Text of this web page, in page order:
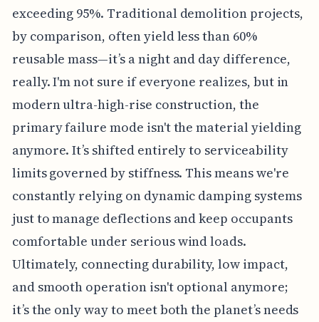
exceeding 95%. Traditional demolition projects,
by comparison, often yield less than 60%
reusable mass—it’s a night and day difference,
really. I'm not sure if everyone realizes, but in
modern ultra-high-rise construction, the
primary failure mode isn't the material yielding
anymore. It’s shifted entirely to serviceability
limits governed by stiffness. This means we're
constantly relying on dynamic damping systems
just to manage deflections and keep occupants
comfortable under serious wind loads.
Ultimately, connecting durability, low impact,
and smooth operation isn't optional anymore;
it’s the only way to meet both the planet’s needs